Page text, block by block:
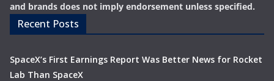
and brands does not imply endorsement unless specified.
Recent Posts
SpaceX’s First Earnings Report Was Better News for Rocket
Lab Than SpaceX